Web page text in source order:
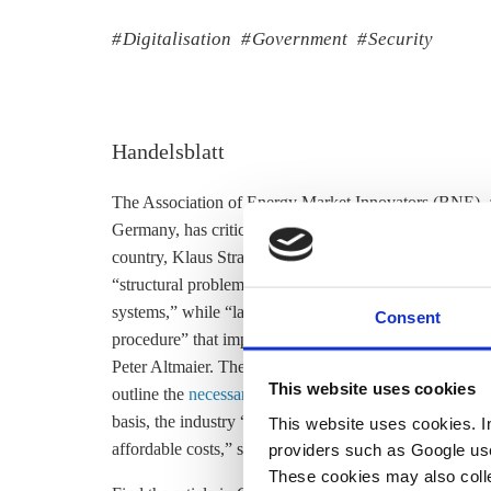
Consent
This website uses cookies
This website uses cookies.
providers such as Google
These cookies may also
Digitalisation Government Security
Handelsblatt
The Association of Energy Market Innovators
Germany, has criticised the German government for
country, Klaus Stratmann writes in the Handelsblatt.
“structural problems” that posed “high expectations
systems,” while “lacking regulations on the timeframe
procedure” that impedes on innovation, the BNE said
Peter Altmaier. The lobby group said that
outline the necessary security standards, which smart
basis, the industry “could immediately start a
affordable costs,” said BNE head Robert Busch.